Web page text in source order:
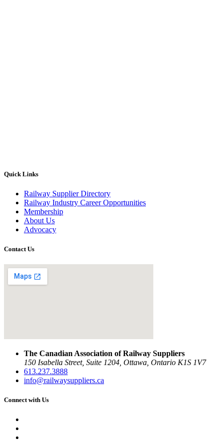
Quick Links
Railway Supplier Directory
Railway Industry Career Opportunities
Membership
About Us
Advocacy
Contact Us
The Canadian Association of Railway Suppliers
150 Isabella Street, Suite 1204, Ottawa, Ontario K1S 1V7
613.237.3888
info@railwaysuppliers.ca
Connect with Us